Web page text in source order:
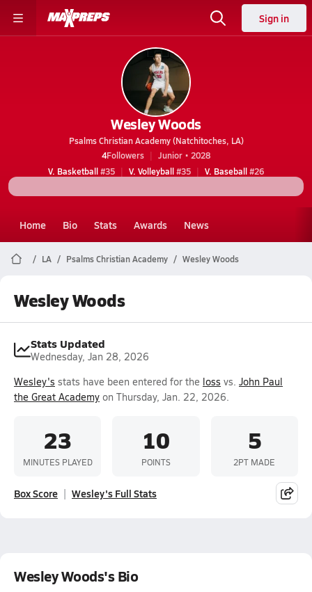
Sign in
Wesley Woods
Psalms Christian Academy (Natchitoches, LA)
4Followers
Junior • 2028
V. Basketball#35 V. Volleyball#35 V. Baseball#26
Home Bio Stats Awards News
LA Psalms Christian Academy Wesley Woods
Wesley Woods
Stats Updated
Wednesday, Jan 28, 2026
Wesley's stats have been entered for the loss vs. John Paul
the Great Academy on Thursday, Jan. 22, 2026.
23
MINUTES PLAYED
10
POINTS
5
2PT MADE
Box Score Wesley's Full Stats
Wesley Woods's Bio